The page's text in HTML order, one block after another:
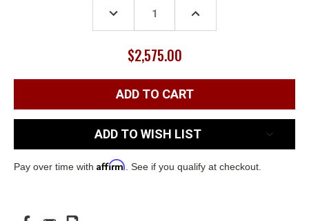
DECREASE
QUANTITY:
INCREASE
$2,575.00
ADD TO WISH LIST
Pay over time with Affirm . See if you qualify at checkout.